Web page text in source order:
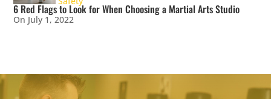
6 Red Flags to Look for When Choosing a Martial Arts Studio
On July 1, 2022
TODAY!